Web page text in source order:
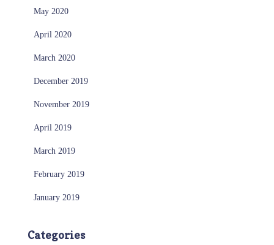
May 2020
April 2020
March 2020
December 2019
November 2019
April 2019
March 2019
February 2019
January 2019
Categories